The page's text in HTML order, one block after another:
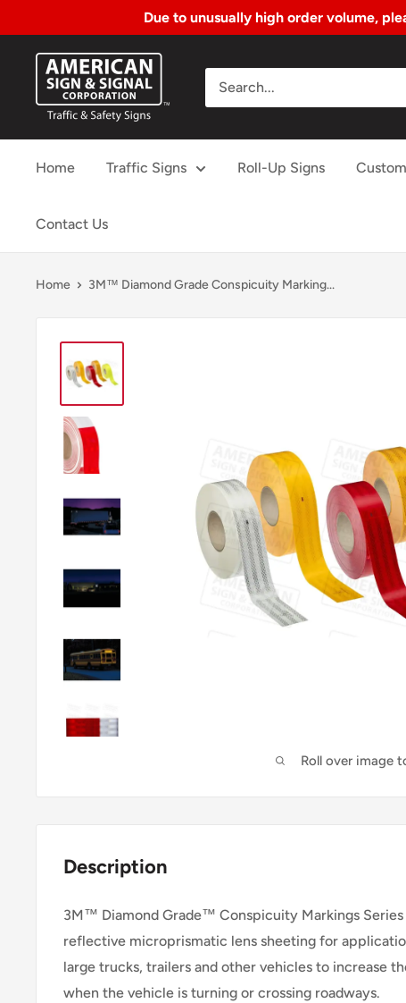
Due to unusually high order volume,
Content
American
Sign
Signal
Corp.
Home Traffic Signs Roll-Up Signs
Contact Us
Home 3M™ Diamond Grade Conspicuity Marking...
Roll over image
Description
3M™ Diamond Grade™ Conspicuity Markings Series
reflective microprismatic lens sheeting for
large trucks, trailers and other vehicles to increase
when the vehicle is turning or crossing roadways.